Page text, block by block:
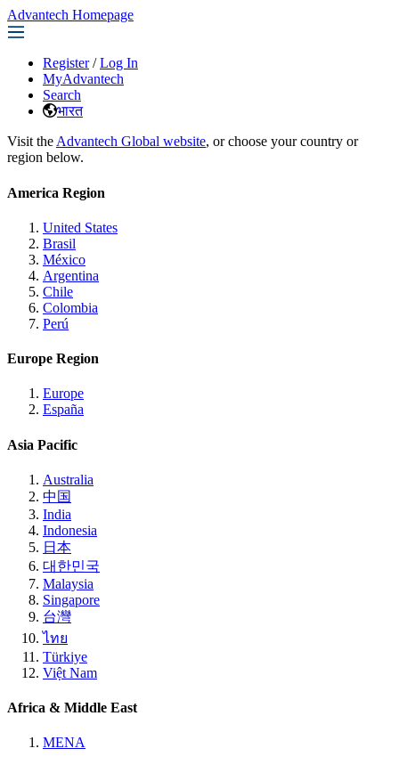
Advantech Homepage
Register / Log In
MyAdvantech
Search
भारत
Visit the Advantech Global website, or choose your country or
region below.
America Region
United States
Brasil
México
Argentina
Chile
Colombia
Perú
Europe Region
Europe
España
Asia Pacific
Australia
中国
India
Indonesia
日本
대한민국
Malaysia
Singapore
台灣
ไทย
Türkiye
Việt Nam
Africa & Middle East
MENA